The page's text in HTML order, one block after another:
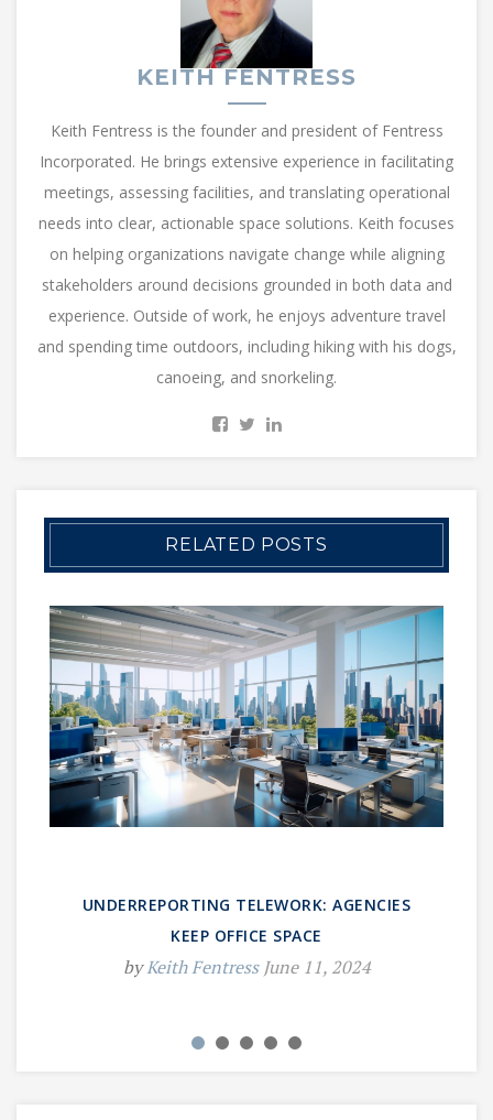
KEITH FENTRESS
Keith Fentress is the founder and president of Fentress
Incorporated. He brings extensive experience in facilitating
meetings, assessing facilities, and translating operational
needs into clear, actionable space solutions. Keith focuses
on helping organizations navigate change while aligning
stakeholders around decisions grounded in both data and
experience. Outside of work, he enjoys adventure travel
and spending time outdoors, including hiking with his dogs,
canoeing, and snorkeling.
RELATED POSTS
UNDERREPORTING TELEWORK: AGENCIES
KEEP OFFICE SPACE
byKeith Fentress June 11, 2024